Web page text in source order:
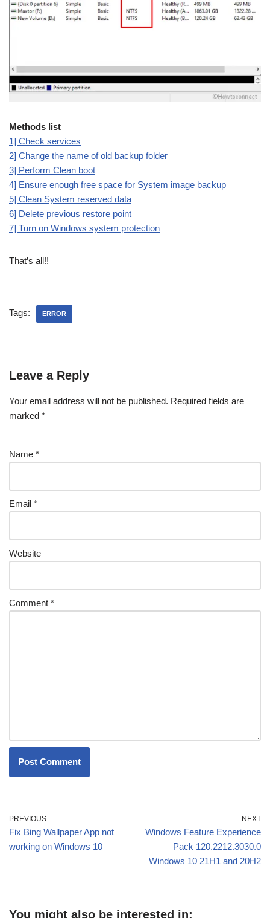
Methods list
1] Check services
2] Change the name of old backup folder
3] Perform Clean boot
4] Ensure enough free space for System image backup
5] Clean System reserved data
6] Delete previous restore point
7] Turn on Windows system protection
That’s all!!
Tags: ERROR
Leave a Reply
Your email address will not be published. Required fields are
marked *
Name *
Email *
Website
Comment *
PREVIOUS
Fix Bing Wallpaper App not
working on Windows 10
NEXT
Windows Feature Experience
Pack 120.2212.3030.0
Windows 10 21H1 and 20H2
You might also be interested in: